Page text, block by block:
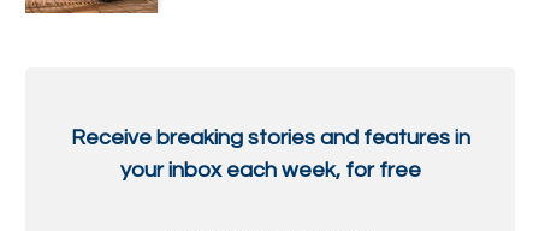
Receive breaking stories and features in
your inbox each week, for free